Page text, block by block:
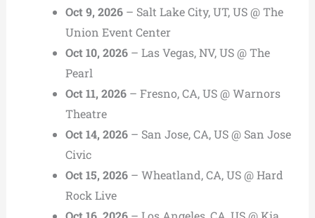
Oct 9, 2026– Salt Lake City, UT, US @ The
Union Event Center
Oct 10, 2026– Las Vegas, NV, US @ The
Pearl
Oct 11, 2026– Fresno, CA, US @ Warnors
Theatre
Oct 14, 2026– San Jose, CA, US @ San Jose
Civic
Oct 15, 2026– Wheatland, CA, US @ Hard
Rock Live